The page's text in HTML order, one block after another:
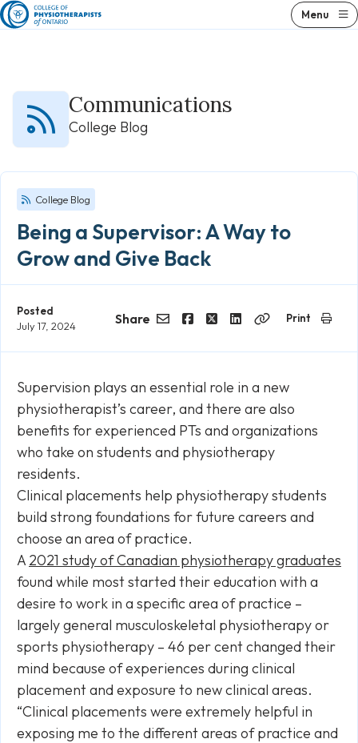
Skip
to
Menu
Communications
College Blog
College Blog
Being a Supervisor: A Way to
Grow and Give Back
Posted
July 17, 2024
Share
LinkedInCopy
Print
Supervision plays an essential role in a new
physiotherapist’s career, and there are also
benefits for experienced PTs and organizations
who take on students and physiotherapy
residents.
Clinical placements help physiotherapy students
build strong foundations for future careers and
choose an area of practice.
A 2021 study of Canadian physiotherapy graduates
found while most started their education with a
desire to work in a specific area of practice –
largely general musculoskeletal physiotherapy or
sports physiotherapy – 46 per cent changed their
mind because of experiences during clinical
placement and exposure to new clinical areas.
“Clinical placements were extremely helpful in
exposing me to the different areas of practice and